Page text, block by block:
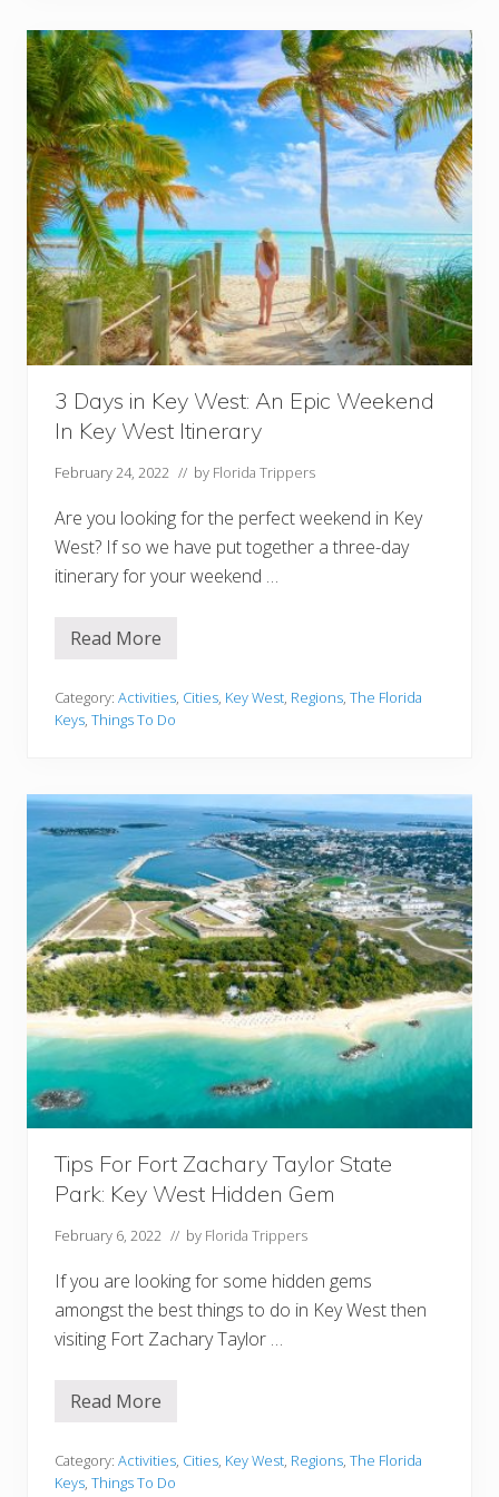
a
t
e
F
l
o
r
i
d
a
K
e
y
s
R
o
a
d
T
r
p
I
t
n
r
a
r
y
(
s
t
o
p
s
3 Days in Key West: An Epic Weekend
In Key West Itinerary
February 24, 2022 // by Florida Trippers
Are you looking for the perfect weekend in Key
West? If so we have put together a three-day
itinerary for your weekend …
3
y
s
y
W
e
s
t
:
A
n
E
p
i
c
W
e
e
k
d
n
K
e
W
e
t
I
t
i
r
a
Read More
Category: Activities, Cities, Key West, Regions, The Florida
Keys, Things To Do
Tips For Fort Zachary Taylor State
Park: Key West Hidden Gem
February 6, 2022 // by Florida Trippers
If you are looking for some hidden gems
amongst the best things to do in Key West then
visiting Fort Zachary Taylor …
T
s
F
Read More
Category: Activities, Cities, Key West, Regions, The Florida
Keys, Things To Do